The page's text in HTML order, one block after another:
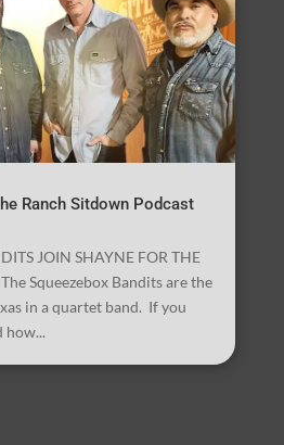
Ranch Sitdown Podcast
JOIN SHAYNE FOR THE
Squeezebox Bandits are the
in a quartet band. If you
how...